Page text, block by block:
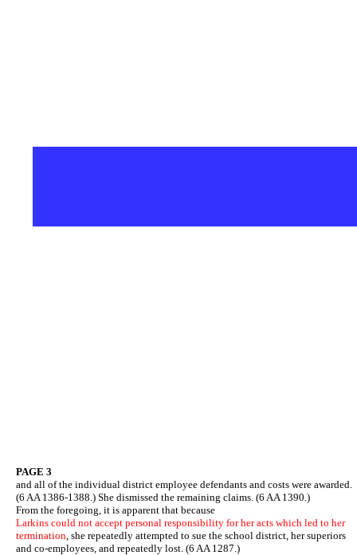
PAGE 3
and all of the individual district employee defendants and costs were awarded.
(6 AA 1386-1388.) She dismissed the remaining claims. (6 AA 1390.)
From the foregoing, it is apparent that because
Larkins could not accept personal responsibility for her acts which led to her
termination, she repeatedly attempted to sue the school district, her superiors
and co-employees, and repeatedly lost. (6 AA 1287.)